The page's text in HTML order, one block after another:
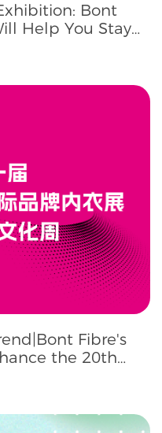
Bont
Help You Stay
Summer
Fibre's
the 20th